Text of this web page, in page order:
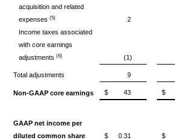
acquisition and related
expenses(5) 2
Income taxes associated
with core earnings
adjustments(6) (1)
Total adjustments 9
Non-GAAP core earnings $ 43 $
GAAP net income per
diluted common share
$ 0.31 $